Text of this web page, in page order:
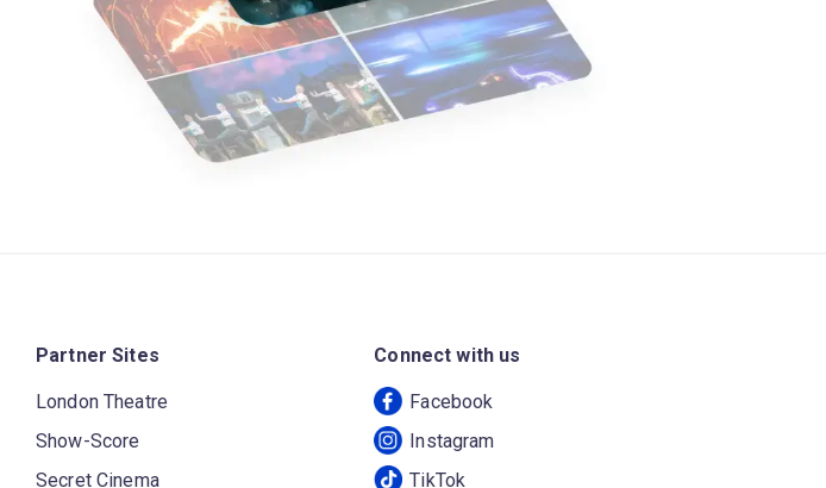
Partner Sites
London Theatre
Show-Score
Secret Cinema
Connect with us
Facebook
Instagram
TikTok